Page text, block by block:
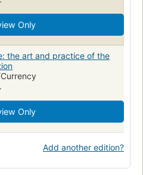
Only
the art and practice of the
Only
Add another edition?